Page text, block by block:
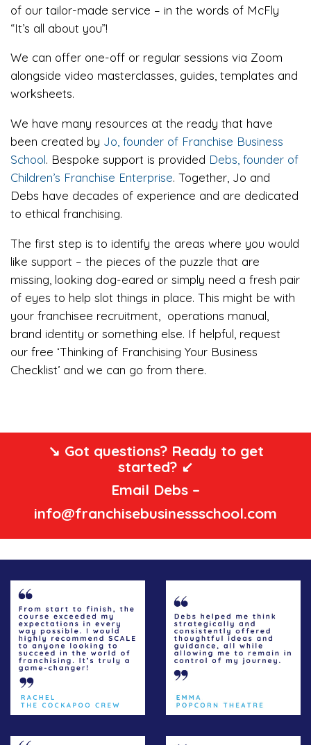
of our tailor-made service – in the words of McFly
“It’s all about you”!
We can offer one-off or regular sessions via Zoom
alongside video masterclasses, guides, templates and
worksheets.
We have many resources at the ready that have
been created by Jo, founder of Franchise Business
School. Bespoke support is provided Debs, founder of
Children’s Franchise Enterprise. Together, Jo and
Debs have decades of experience and are dedicated
to ethical franchising.
The first step is to identify the areas where you would
like support – the pieces of the puzzle that are
missing, looking dog-eared or simply need a fresh pair
of eyes to help slot things in place. This might be with
your franchisee recruitment, operations manual,
brand identity or something else. If helpful, request
our free ‘Thinking of Franchising Your Business
Checklist’ and we can go from there.
↘️ Got questions? Ready to get
started? ↙️
Email Debs –
info@franchisebusinessschool.com